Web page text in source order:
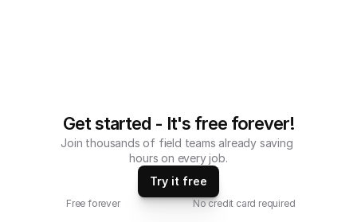
Get started - It's free forever!
Join thousands of field teams already saving
hours on every job.
Try it free
Free forever No credit card required